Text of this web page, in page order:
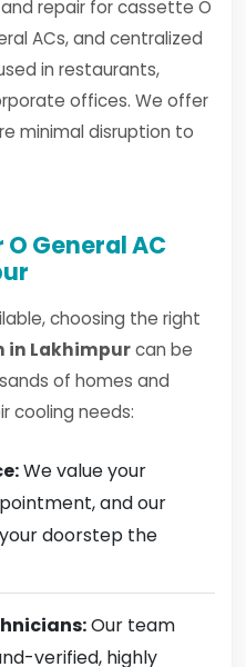
repair for cassette O
ACs, and centralized
in restaurants,
offices. We offer
minimal disruption to
General AC
choosing the right
in Lakhimpurcan be
of homes and
cooling needs:
We value your
and our
doorstep the
Our team
verified, highly